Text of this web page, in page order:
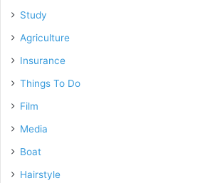
Study
Agriculture
Insurance
Things To Do
Film
Media
Boat
Hairstyle